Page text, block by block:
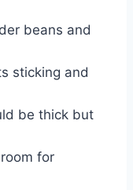
beans and
sticking and
be thick but
for